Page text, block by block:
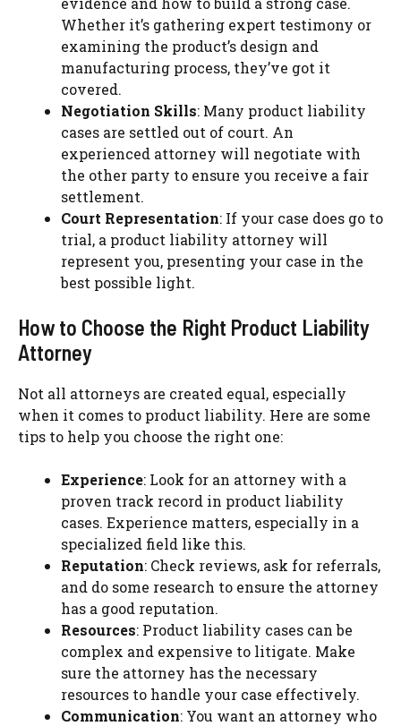
Whether it’s gathering expert testimony or
examining the product’s design and
manufacturing process, they’ve got it
covered.
Negotiation Skills: Many product liability
cases are settled out of court. An
experienced attorney will negotiate with
the other party to ensure you receive a fair
settlement.
Court Representation: If your case does go to
trial, a product liability attorney will
represent you, presenting your case in the
best possible light.
How to Choose the Right Product Liability
Attorney
Not all attorneys are created equal, especially
when it comes to product liability. Here are some
tips to help you choose the right one:
Experience: Look for an attorney with a
proven track record in product liability
cases. Experience matters, especially in a
specialized field like this.
Reputation: Check reviews, ask for referrals,
and do some research to ensure the attorney
has a good reputation.
Resources: Product liability cases can be
complex and expensive to litigate. Make
sure the attorney has the necessary
resources to handle your case effectively.
Communication: You want an attorney who